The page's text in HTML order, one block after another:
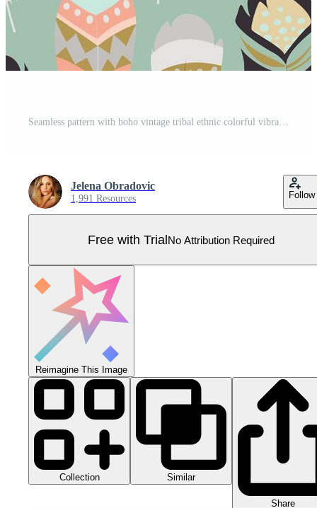
Seamless pattern with boho vintage tribal ethnic colorful vibrant feathers Pro Vector
Jelena Obradovic
1,991 Resources Follow
Free with TrialNo Attribution Required
Reimagine This Image
Collection Similar
Share